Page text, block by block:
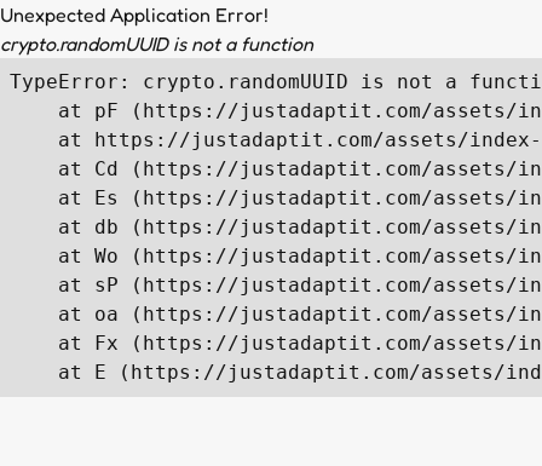
Unexpected Application Error!
crypto.randomUUID is not a function
TypeError: crypto.randomUUID is not a
at pF (https://justadaptit.com/assets/
at https://justadaptit.com/assets/
at Cd (https://justadaptit.com/assets/
at Es (https://justadaptit.com/assets/
at db (https://justadaptit.com/assets/
at Wo (https://justadaptit.com/assets/
at sP (https://justadaptit.com/assets/
at oa (https://justadaptit.com/assets/
at Fx (https://justadaptit.com/assets/
at E (https://justadaptit.com/assets/